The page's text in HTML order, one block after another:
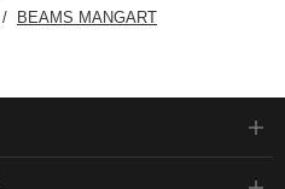
BEAMS MANGART